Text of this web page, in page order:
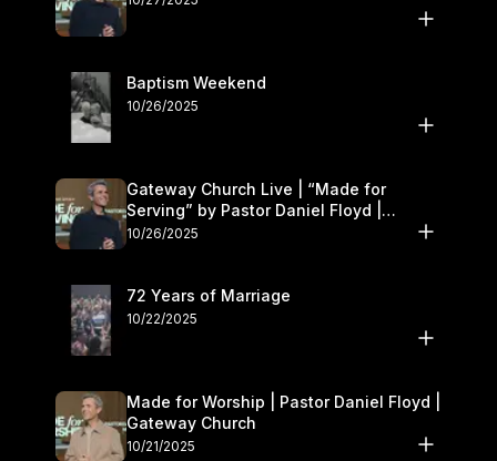
Baptism Weekend
10/26/2025
Gateway Church Live | “Made for
Serving” by Pastor Daniel Floyd |
October 25–26
10/26/2025
72 Years of Marriage
10/22/2025
Made for Worship | Pastor Daniel Floyd |
Gateway Church
10/21/2025